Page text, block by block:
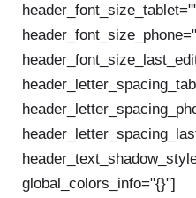
global_colors_info="{}"]